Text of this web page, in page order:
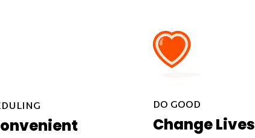
DO GOOD
Change Lives